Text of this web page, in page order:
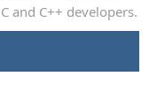
and C++ developers.